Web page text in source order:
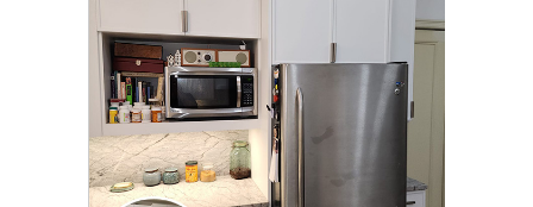
TRANSFORMATION